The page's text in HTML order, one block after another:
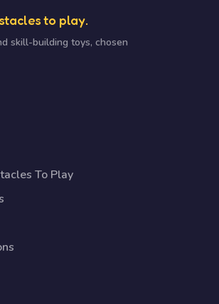
to play.
skill-building toys, chosen
To Play